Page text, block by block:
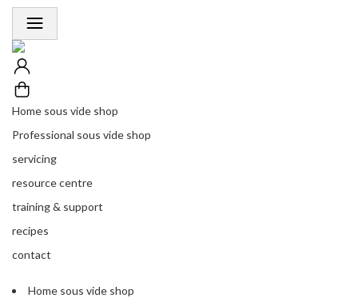
Home sous vide shop
Professional sous vide shop
servicing
resource centre
training & support
recipes
contact
Home sous vide shop